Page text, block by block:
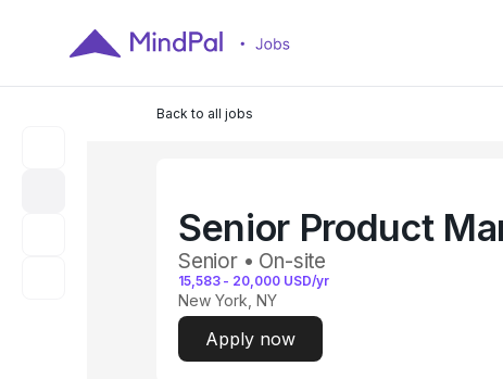
Back to all jobs
Senior Product
Senior • On-site
15,583- 20,000 USD/yr
New York, NY
Apply now